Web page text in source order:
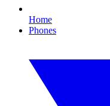
Home
Phones